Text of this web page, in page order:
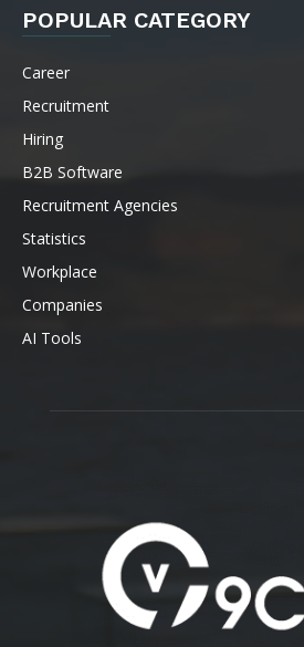
POPULAR CATEGORY
Career
Recruitment
Hiring
B2B Software
Recruitment Agencies
Statistics
Workplace
Companies
AI Tools